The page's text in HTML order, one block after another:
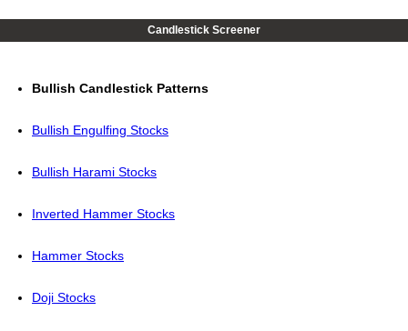
Candlestick Screener
Bullish Candlestick Patterns
Bullish Engulfing Stocks
Bullish Harami Stocks
Inverted Hammer Stocks
Hammer Stocks
Doji Stocks